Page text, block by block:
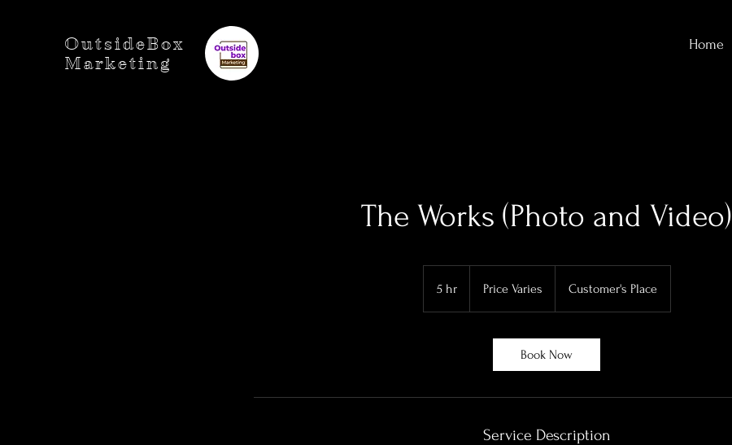
OutsideBox
Marketing
Home
The Works (Photo and Video)
5 hr5
h
Price Varies Customer's Place
Book Now
Service Description